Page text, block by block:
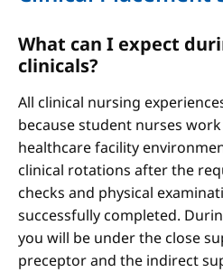
What can I expect
clinicals?
All clinical nursing
because student nurses
healthcare facility
clinical rotations after the
checks and physical
successfully completed.
you will be under the close
preceptor and the indirect